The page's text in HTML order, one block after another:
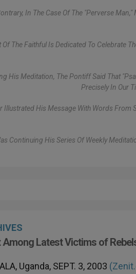
In The Case Of The "perverse
Of The Faithful Is Dedicated To Celebrate
His Meditation, The Pontiff Said That
Precisely In Our
Illustrated His Message With Words From
Continuing His Series Of Weekly
Among Latest Victims of
Uganda, SEPT. 3, 2003